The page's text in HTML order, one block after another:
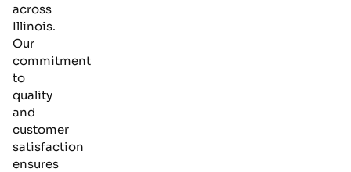
across
Illinois.
Our
commitment
to
quality
and
customer
satisfaction
ensures